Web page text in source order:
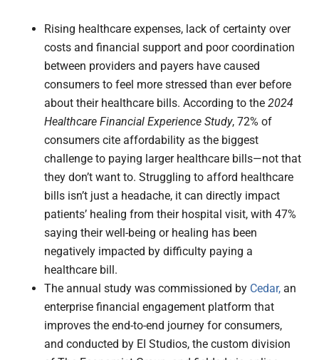
Rising healthcare expenses, lack of certainty over
costs and financial support and poor coordination
between providers and payers have caused
consumers to feel more stressed than ever before
about their healthcare bills. According to the2024
Healthcare Financial Experience Study, 72% of
consumers cite affordability as the biggest
challenge to paying larger healthcare bills—not that
they don’t want to. Struggling to afford healthcare
bills isn’t just a headache, it can directly impact
patients’ healing from their hospital visit, with 47%
saying their well-being or healing has been
negatively impacted by difficulty paying a
healthcare bill.
The annual study was commissioned by Cedar, an
enterprise financial engagement platform that
improves the end-to-end journey for consumers,
and conducted by EI Studios, the custom division